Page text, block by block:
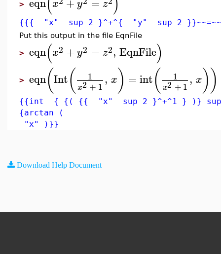
> x y z
{{{ "x" sup 2 }^+^{ "y" sup 2
Put this output in the file EqnFile
> eqn(x2 +y2 = z2, EqnFile)
> eqn(Int( 1
x2+ 1 , x) = int( 1
x2 +1 , x))
{{int { {( {{ "x" sup 2 }^+^1 } )} sup
{arctan (
"x" )}}
Download Help Document